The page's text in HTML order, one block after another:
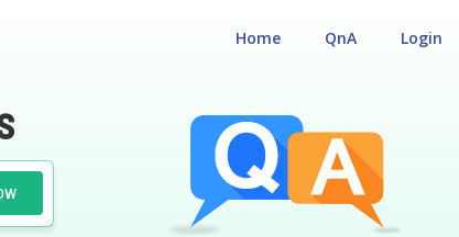
Login
QnA
Home